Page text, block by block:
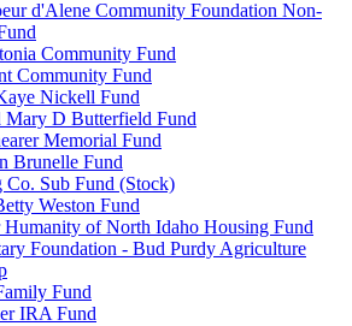
d'Alene Community Foundation Non-
Community Fund
Community Fund
Nickell Fund
Mary D Butterfield Fund
Memorial Fund
Brunelle Fund
Sub Fund (Stock)
Weston Fund
of North Idaho Housing Fund
Foundation - Bud Purdy Agriculture
Fund
IRA Fund